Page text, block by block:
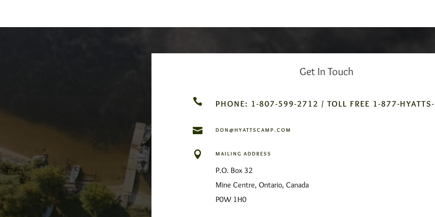
Get In Touch
 PHONE: 1-807-599-2712 / TOLL FREE 1-877-
 DON@HYATTSCAMP.COM
 MAILING ADDRESS
P.O. Box 32
Mine Centre, Ontario, Canada
P0W 1H0